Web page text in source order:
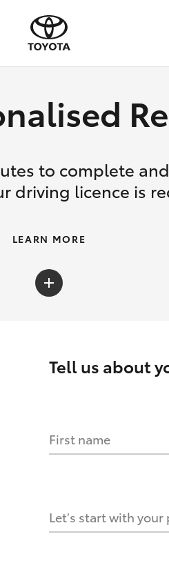
to complete
driving licence is
HOW IT WORKS
LEARN MORE
Tell us about
First name
Let's start with your